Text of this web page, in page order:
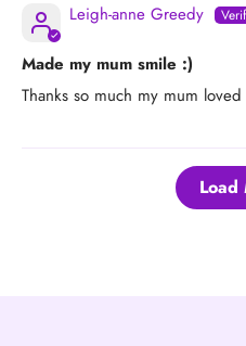
Leigh-anne Greedy
Made my mum smile :)
Thanks so much my mum
Load